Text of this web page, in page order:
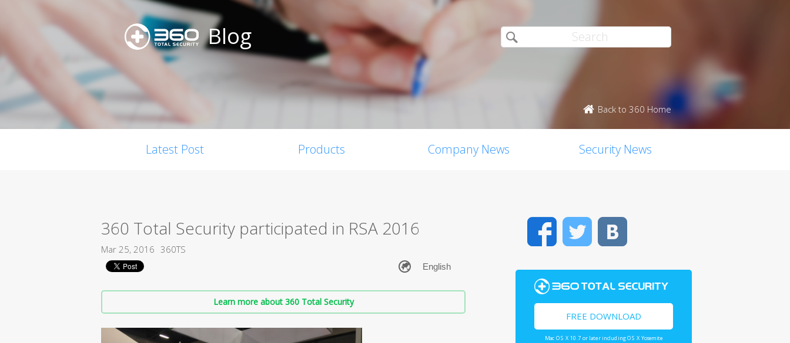
Blog
Back to 360 Home
Latest Post Products Company News Security News
360 Total Security participated in RSA 2016
Mar 25, 2016 360TS
Learn more about 360 Total Security
FacebookTwitter
FREE DOWNLOAD
Mac OS X 10.7 or later including OS X Yosemite